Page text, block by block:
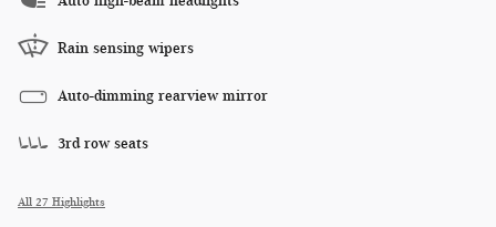
Rain sensing wipers
Auto-dimming rearview mirror
3rd row seats
All 27 Highlights